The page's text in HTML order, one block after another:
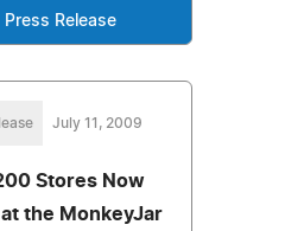
Press Release
July 11, 2009
Stores Now
the MonkeyJar